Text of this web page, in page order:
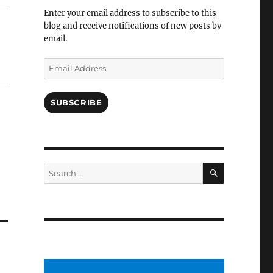
Enter your email address to subscribe to this
blog and receive notifications of new posts by
email.
Email
Address
SUBSCRIBE
Search
for:
SEARCH